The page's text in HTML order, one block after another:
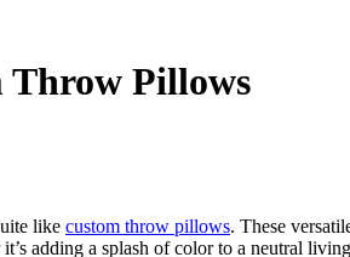
Throw Pillows
like custom throw pillows. These
adding a splash of color to a neutral